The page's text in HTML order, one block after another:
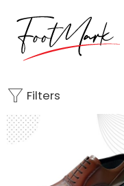
Filters